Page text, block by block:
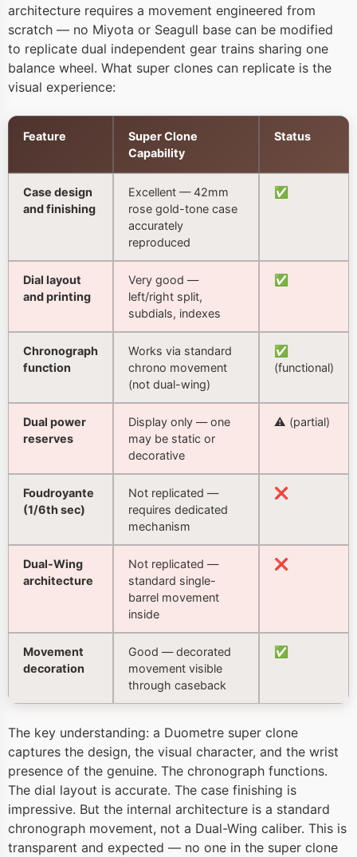
architecture requires a movement engineered from
scratch — no Miyota or Seagull base can be modified
to replicate dual independent gear trains sharing one
balance wheel. What super clones can replicate is the
visual experience:
Feature
Super Clone
Capability
Status
Case design
and finishing
Excellent — 42mm
rose gold-tone case
accurately
reproduced
✅
Dial layout
and printing
Very good —
left/right split,
subdials, indexes
✅
Chronograph
function
Works via standard
chrono movement
(not dual-wing)
✅
(functional)
Dual power
reserves
Display only — one
may be static or
decorative
⚠️ (partial)
Foudroyante
(1/6th sec)
Not replicated —
requires dedicated
mechanism
❌
Dual-Wing
architecture
Not replicated —
standard single-
barrel movement
inside
❌
Movement
decoration
Good — decorated
movement visible
through caseback
✅
The key understanding: a Duometre super clone
captures the design, the visual character, and the wrist
presence of the genuine. The chronograph functions.
The dial layout is accurate. The case finishing is
impressive. But the internal architecture is a standard
chronograph movement, not a Dual-Wing caliber. This is
transparent and expected — no one in the super clone